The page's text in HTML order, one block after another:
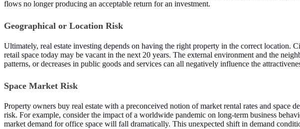
flows no longer producing an acceptable return for an investment.
Geographical or Location Risk
Ultimately, real estate investing depends on having the right property in the correct location.
retail space today may be vacant in the next 20 years. The external environment and the
patterns, or decreases in public goods and services can all negatively influence the
Space Market Risk
Property owners buy real estate with a preconceived notion of market rental rates and space
risk. For example, consider the impact of a worldwide pandemic on long-term business
market demand for office space will fall dramatically. This unexpected shift in demand